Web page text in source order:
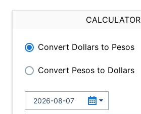
CALCULATOR
Convert Dollars to Pesos
Convert Pesos to Dollars